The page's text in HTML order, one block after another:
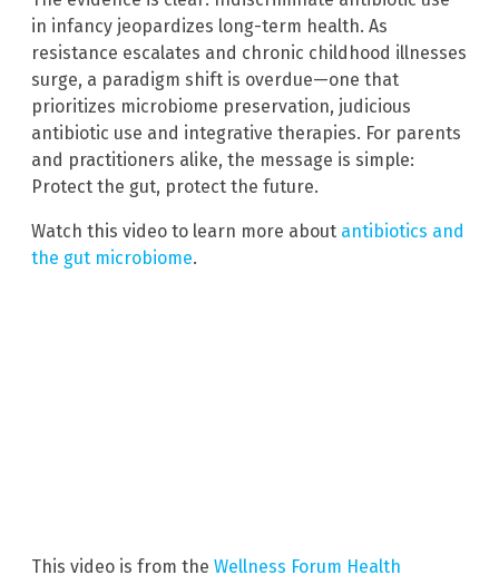
in infancy jeopardizes long-term health. As
resistance escalates and chronic childhood illnesses
surge, a paradigm shift is overdue—one that
prioritizes microbiome preservation, judicious
antibiotic use and integrative therapies. For parents
and practitioners alike, the message is simple:
Protect the gut, protect the future.
Watch this video to learn more about antibiotics and
the gut microbiome.
This video is from the Wellness Forum Health